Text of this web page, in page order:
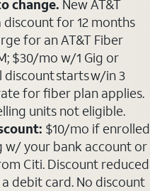
change. New AT&T
for 12 months
for an AT&T Fiber
$30/mo w/1 Gig or
discount starts w/in 3
for fiber plan applies.
units not eligible.
$10/mo if enrolled
w/ your bank account or
Citi. Discount reduced
debit card. No discount